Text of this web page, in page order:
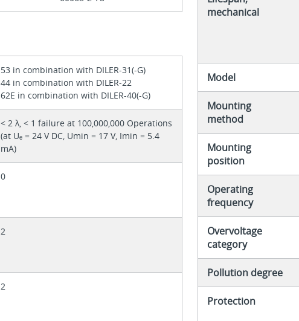
53 in combination with DILER-31(-G)
44 in combination with DILER-22
62E in combination with DILER-40(-G)
< 2 λ, < 1 failure at 100,000,000 Operations
(at Uₑ = 24 V DC, Umin = 17 V, Imin = 5.4
mA)
0
2
2
mechanical
Model
Mounting
method
Mounting
position
Operating
frequency
Overvoltage
category
Pollution degree
Protection